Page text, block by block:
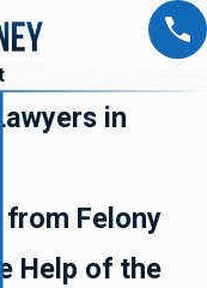
in
from Felony
Help of the